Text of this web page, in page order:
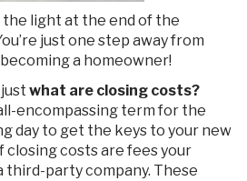
the light at the end of the
just one step away from
a homeowner!
what are closing costs?
encompassing term for the
day to get the keys to your new
closing costs are fees your
third-party company. These